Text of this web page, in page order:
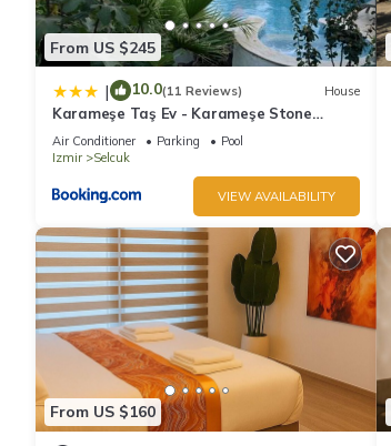
From US $245
| 10.0(11 Reviews) House
Karameşe Taş Ev - Karameşe Stone
House
Air Conditioner Parking
Pool
Izmir
Selcuk
VIEW AVAILABILITY
From US $160